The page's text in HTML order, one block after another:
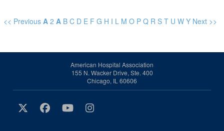
<< Previous A 2 A B C D E F G H I L M O P Q R S T U W Y Next >>
American Hospital Association
155 N. Wacker Drive, Ste. 400
Chicago, IL 60606